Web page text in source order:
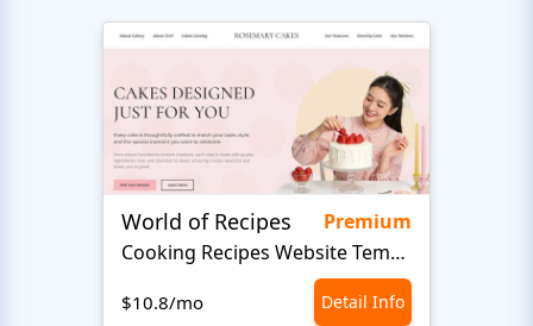
World of Recipes
Premium
Cooking Recipes Website Template
$10.8/mo Detail Info